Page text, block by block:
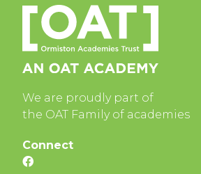
We are proudly part of
the OAT Family of academies
Connect